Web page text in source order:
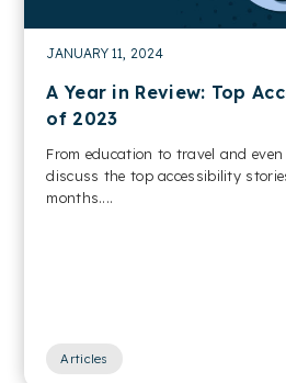
JANUARY 11, 2024
A Year in Review: Top
of 2023
From education to travel and
discuss the top accessibility
months....
Articles